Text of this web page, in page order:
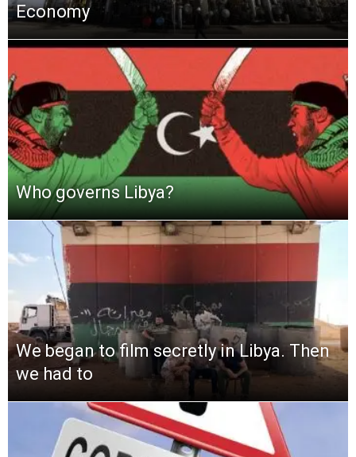
Economy
Who governs Libya?
We began to film secretly in Libya. Then
we had to